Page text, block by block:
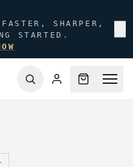
SHARPER,
STARTED.